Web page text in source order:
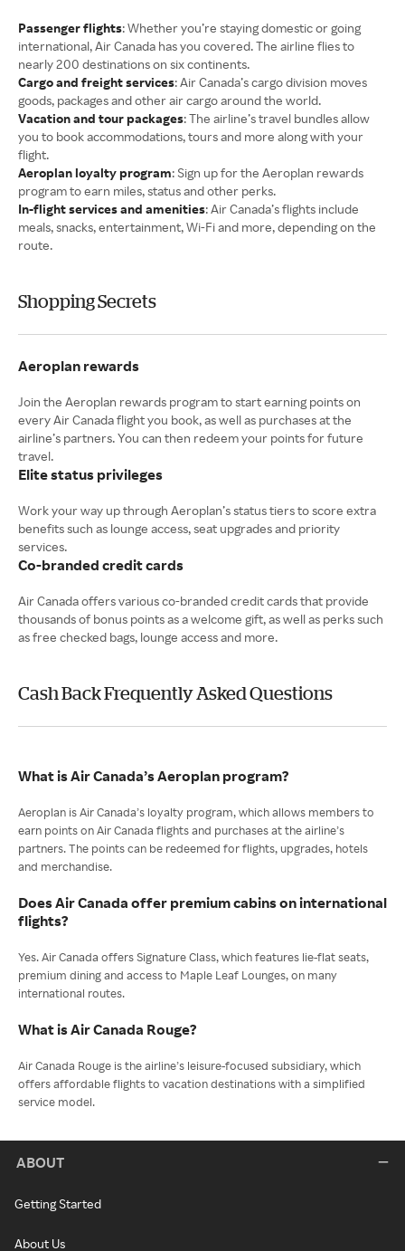
Passenger flights: Whether you’re staying domestic or going
international, Air Canada has you covered. The airline flies to
nearly 200 destinations on six continents.
Cargo and freight services: Air Canada’s cargo division moves
goods, packages and other air cargo around the world.
Vacation and tour packages: The airline’s travel bundles allow
you to book accommodations, tours and more along with your
flight.
Aeroplan loyalty program: Sign up for the Aeroplan rewards
program to earn miles, status and other perks.
In-flight services and amenities: Air Canada’s flights include
meals, snacks, entertainment, Wi-Fi and more, depending on the
route.
Shopping Secrets
Aeroplan rewards
Join the Aeroplan rewards program to start earning points on
every Air Canada flight you book, as well as purchases at the
airline’s partners. You can then redeem your points for future
Elite status privileges
Work your way up through Aeroplan’s status tiers to score extra
benefits such as lounge access, seat upgrades and priority
Co-branded credit cards
Air Canada offers various co-branded credit cards that provide
thousands of bonus points as a welcome gift, as well as perks such
as free checked bags, lounge access and more.
Cash Back Frequently Asked Questions
What is Air Canada’s Aeroplan program?
Aeroplan is Air Canada’s loyalty program, which allows members to
earn points on Air Canada flights and purchases at the airline’s
partners. The points can be redeemed for flights, upgrades, hotels
and merchandise.
Does Air Canada offer premium cabins on international
flights?
Yes. Air Canada offers Signature Class, which features lie-flat seats,
premium dining and access to Maple Leaf Lounges, on many
international routes.
What is Air Canada Rouge?
Air Canada Rouge is the airline’s leisure-focused subsidiary, which
offers affordable flights to vacation destinations with a simplified
service model.
ABOUT
Getting Started
About Us